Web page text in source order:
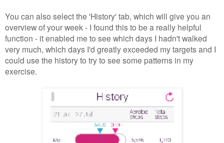
You can also select the 'History' tab, which will give you an
overview of your week - I found this to be a really helpful
function - it enabled me to see which days I hadn't walked
very much, which days I'd greatly exceeded my targets and I
could use the history to try to see some patterns in my
exercise.